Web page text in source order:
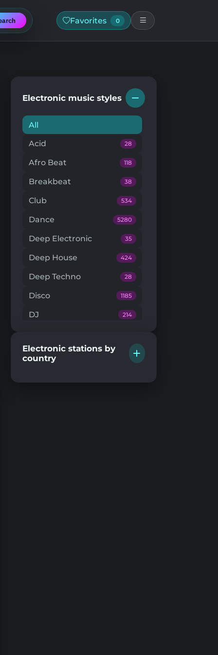
Favorites 0
Electronic music styles
All
Acid 28
Afro Beat 118
Breakbeat 38
Club 534
Dance 5280
Deep Electronic 35
Deep House 424
Deep Techno 28
Disco 1185
DJ 214
Drum'n'Bass
Electronic stations by
country